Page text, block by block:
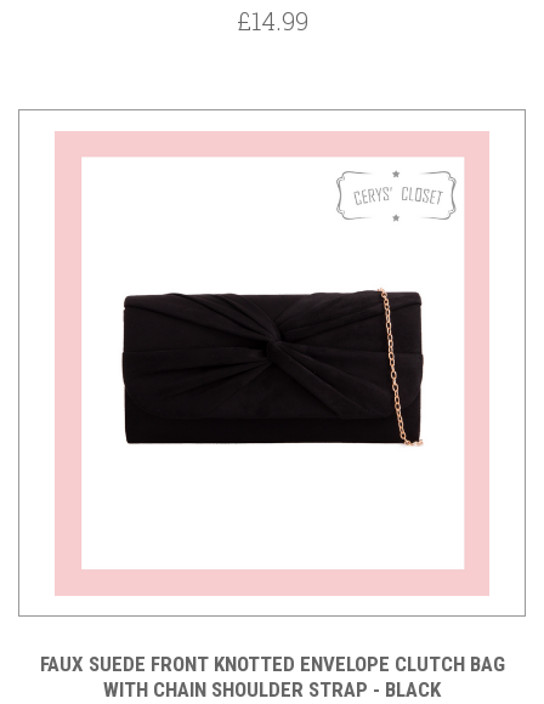
£14.99
FAUX SUEDE FRONT KNOTTED ENVELOPE CLUTCH BAG
WITH CHAIN SHOULDER STRAP - BLACK